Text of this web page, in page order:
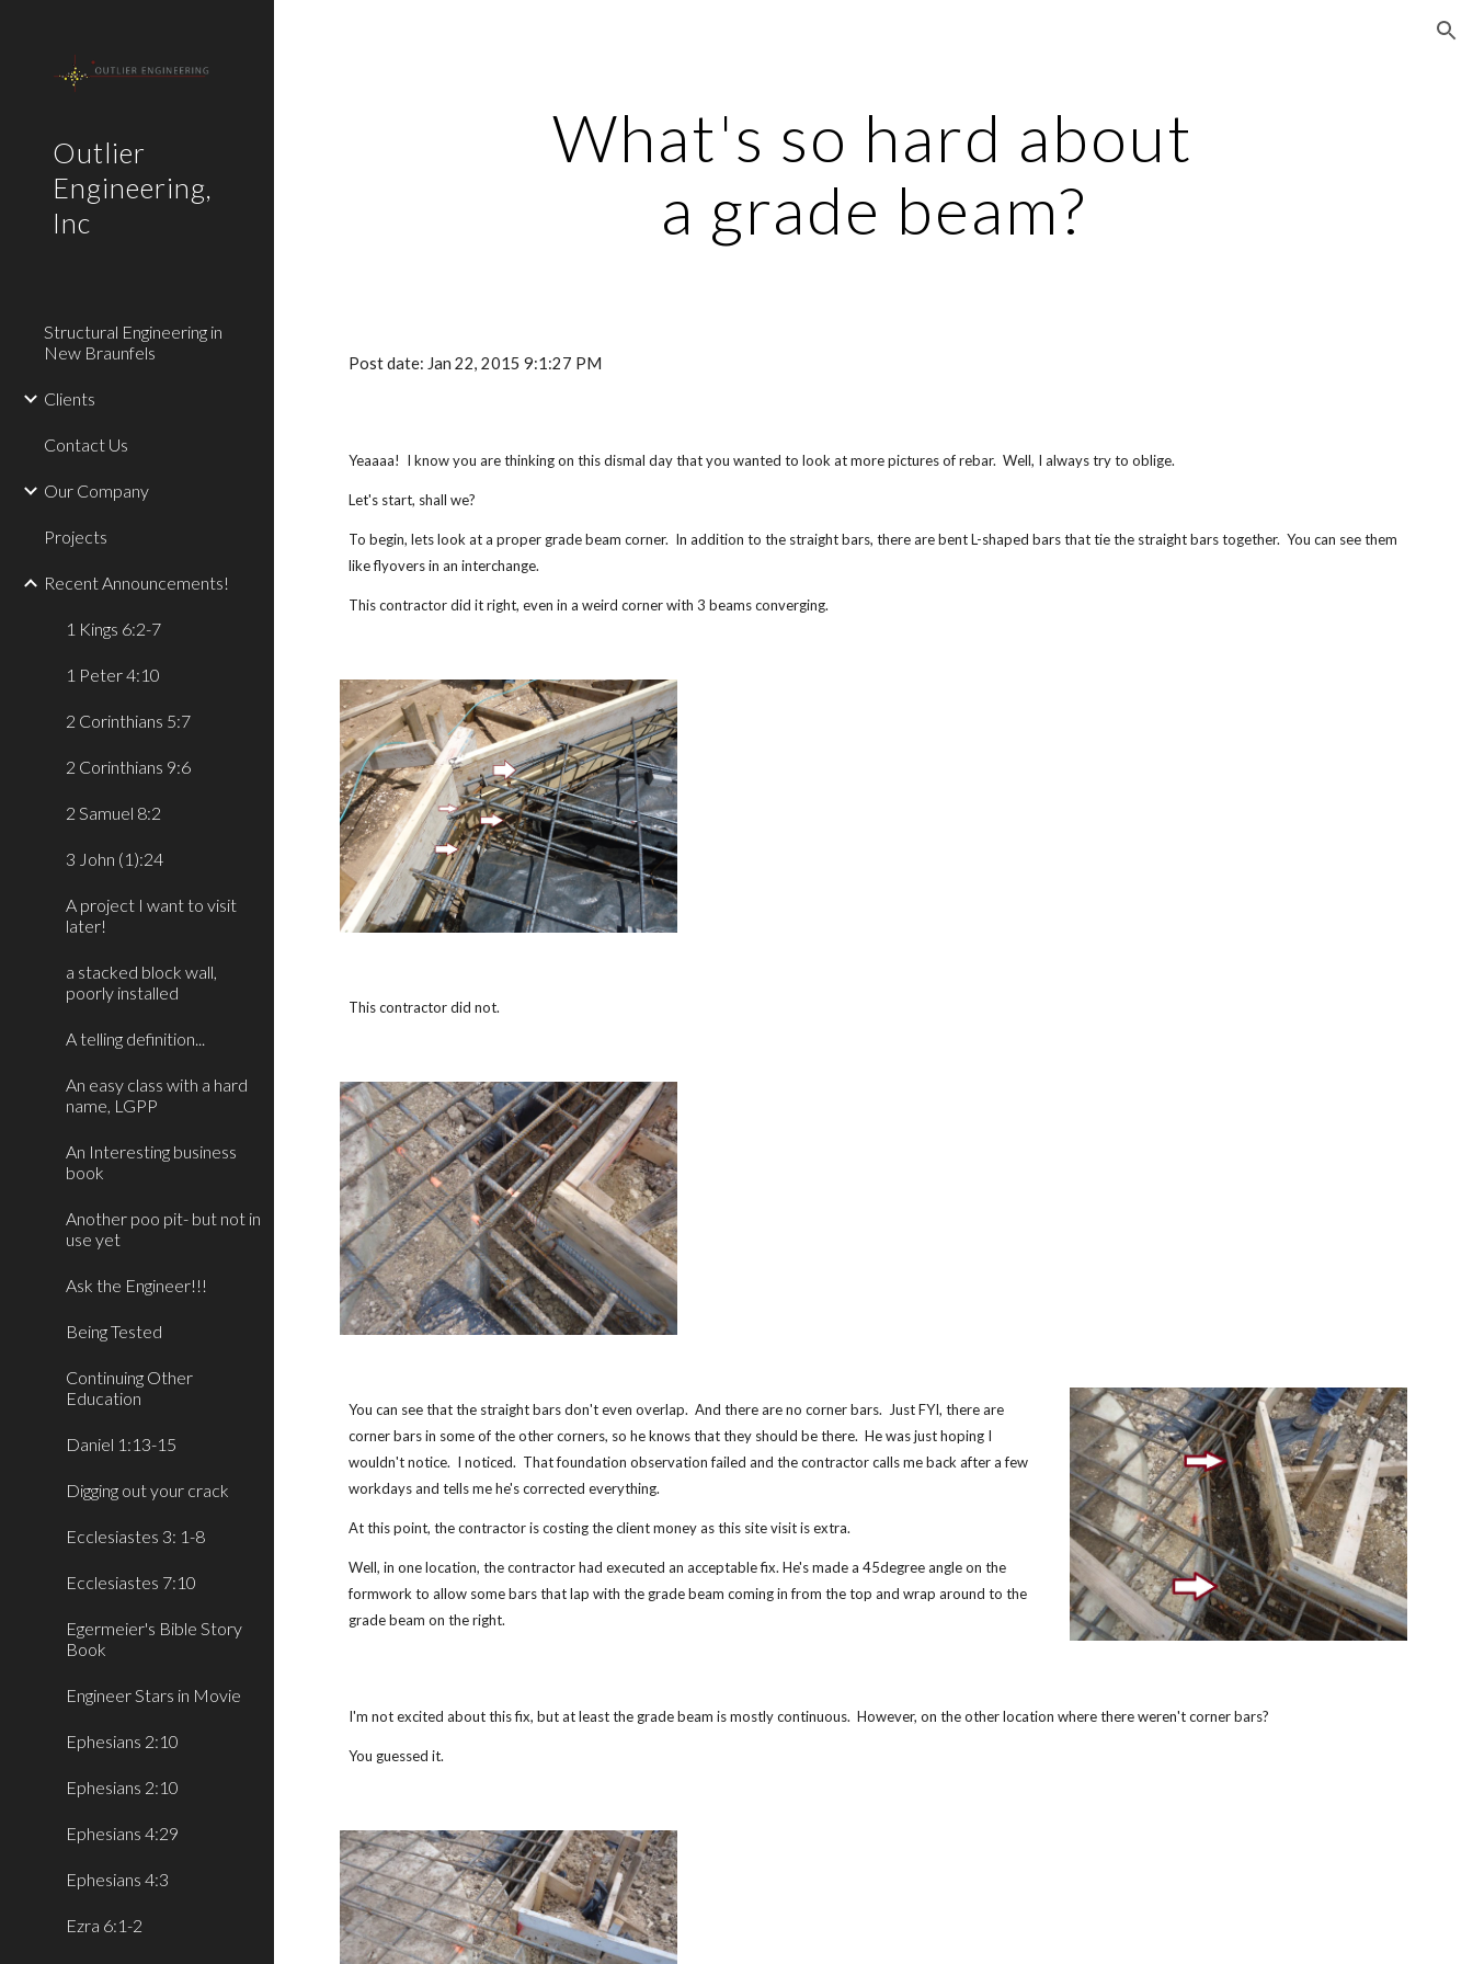
Outlier
Engineering,
Inc
Structural Engineering in
New Braunfels
Clients
Contact Us
Our Company
Projects
Recent Announcements!
1 Kings 6:2-7
1 Peter 4:10
2 Corinthians 5:7
2 Corinthians 9:6
2 Samuel 8:2
3 John (1):24
A project I want to visit
later!
a stacked block wall,
poorly installed
A telling definition...
An easy class with a hard
name, LGPP
An Interesting business
book
Another poo pit- but not in
use yet
Ask the Engineer!!!
Being Tested
Continuing Other
Education
Daniel 1:13-15
Digging out your crack
Ecclesiastes 3: 1-8
Ecclesiastes 7:10
Egermeier's Bible Story
Book
Engineer Stars in Movie
Ephesians 2:10
Ephesians 2:10
Ephesians 4:29
Ephesians 4:3
Ezra 6:1-2
What's so hard about
a grade beam?
Post date: Jan 22, 2015 9:1:27 PM
Yeaaaa! I know you are thinking on this dismal day that you wanted to look at more pictures of rebar. Well, I always try to oblige.
Let's start, shall we?
To begin, lets look at a proper grade beam corner. In addition to the straight bars, there are bent L-shaped bars that tie the straight bars together. You can see them
like flyovers in an interchange.
This contractor did it right, even in a weird corner with 3 beams converging.
This contractor did not.
You can see that the straight bars don't even overlap. And there are no corner bars. Just FYI, there are
corner bars in some of the other corners, so he knows that they should be there. He was just hoping I
wouldn't notice. I noticed. That foundation observation failed and the contractor calls me back after a few
workdays and tells me he's corrected everything.
At this point, the contractor is costing the client money as this site visit is extra.
Well, in one location, the contractor had executed an acceptable fix. He's made a 45degree angle on the
formwork to allow some bars that lap with the grade beam coming in from the top and wrap around to the
grade beam on the right.
I'm not excited about this fix, but at least the grade beam is mostly continuous. However, on the other location where there weren't corner bars?
You guessed it.